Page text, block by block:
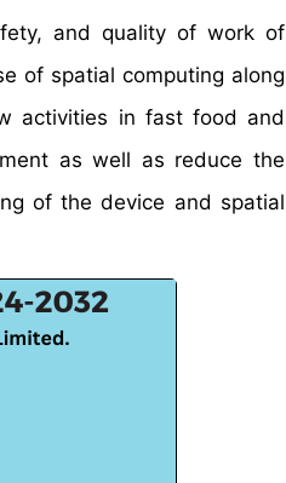
and quality of work of
of spatial computing along
activities in fast food and
as well as reduce the
of the device and spatial